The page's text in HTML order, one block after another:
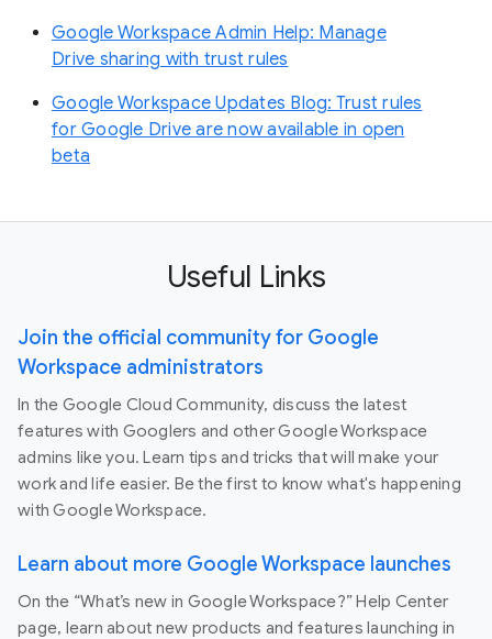
Google Workspace Admin Help: Manage
Drive sharing with trust rules
Google Workspace Updates Blog: Trust rules
for Google Drive are now available in open
beta
Useful Links
Join the official community for Google
Workspace administrators
In the Google Cloud Community, discuss the latest
features with Googlers and other Google Workspace
admins like you. Learn tips and tricks that will make your
work and life easier. Be the first to know what's happening
with Google Workspace.
Learn about more Google Workspace launches
On the “What’s new in Google Workspace?” Help Center
page, learn about new products and features launching in